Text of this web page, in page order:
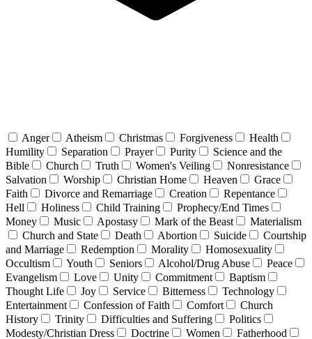
Anger Atheism Christmas Forgiveness
Health
Humility
Separation Prayer Purity
Science and the
Bible
Church Truth Women's Veiling
Nonresistance
Salvation
Worship Christian Home Heaven
Grace
Faith
Divorce and Remarriage Creation
Repentance
Hell
Holiness Child Training
Prophecy/End Times
Money
Music Apostasy Mark of the Beast
Materialism
Church and State
Death Abortion Suicide
Courtship
and Marriage
Redemption Morality
Homosexuality
Occultism
Youth Seniors Alcohol/Drug Abuse
Peace
Evangelism
Love Unity Commitment
Baptism
Thought Life
Joy Service Bitterness
Technology
Entertainment
Confession of Faith Comfort
Church
History
Trinity Difficulties and Suffering
Politics
Modesty/Christian Dress
Doctrine Women Fatherhood